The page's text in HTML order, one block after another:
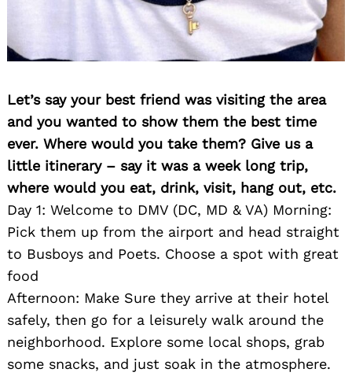
Let’s say your best friend was visiting the area
and you wanted to show them the best time
ever. Where would you take them? Give us a
little itinerary – say it was a week long trip,
where would you eat, drink, visit, hang out, etc.
Day 1: Welcome to DMV (DC, MD & VA) Morning:
Pick them up from the airport and head straight
to Busboys and Poets. Choose a spot with great
food
Afternoon: Make Sure they arrive at their hotel
safely, then go for a leisurely walk around the
neighborhood. Explore some local shops, grab
some snacks, and just soak in the atmosphere.